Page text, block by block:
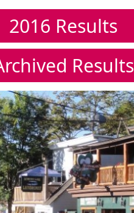
2016 Results
Results